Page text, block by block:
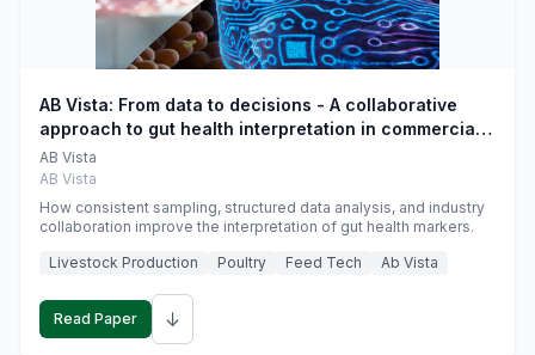
AB Vista: From data to decisions - A collaborative
approach to gut health interpretation in commercial
monogastric animal trials
AB Vista
AB Vista
How consistent sampling, structured data analysis, and industry
collaboration improve the interpretation of gut health markers.
Livestock Production
Poultry Feed Tech Ab Vista
Read Paper ↓